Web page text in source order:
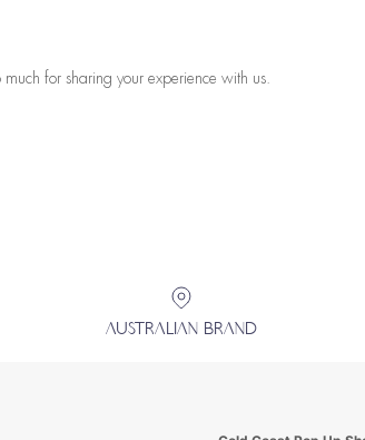
for sharing your experience with us.
AUSTRALIAN BRAND